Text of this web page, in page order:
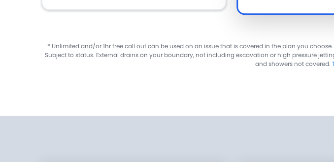
​* Unlimited and/or 1hr free call out can be used on an issue that is covered in the plan you
Subject to status. External drains on your boundary, not including excavation or high pressure
and showers not covered.